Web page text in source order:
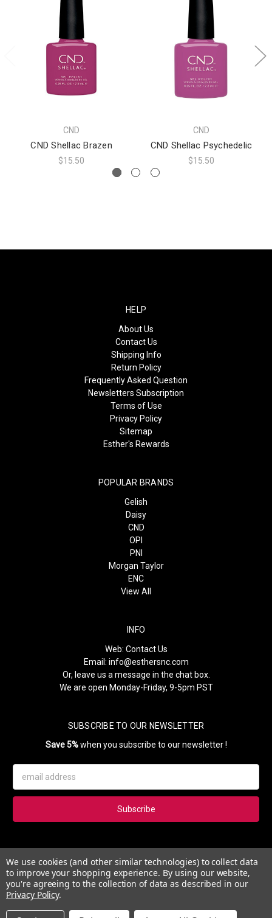
CND
CND Shellac Brazen
$15.50
CND
CND Shellac Psychedelic
$15.50
HELP
About Us
Contact Us
Shipping Info
Return Policy
Frequently Asked Question
Newsletters Subscription
Terms of Use
Privacy Policy
Sitemap
Esther's Rewards
POPULAR BRANDS
Gelish
Daisy
CND
OPI
PNI
Morgan Taylor
ENC
View All
INFO
Web: Contact Us
Email: info@esthersnc.com
Or, leave us a message in the chat box.
We are open Monday-Friday, 9-5pm PST
SUBSCRIBE TO OUR NEWSLETTER
Save 5%when you subscribe to our newsletter !
Address
Subscribe to our newsletter and get 5% instantly. Also, you'll get
updates on our news, deals and monthly coupons.
We use cookies (and other similar technologies) to collect data
to improve your shopping experience. By using our website,
you're agreeing to the collection of data as described in our
Privacy Policy.